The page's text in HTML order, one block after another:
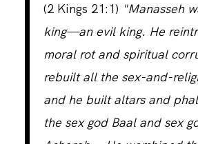
‭(2 Kings 21:1) "Manasseh
king—an evil king. He
moral rot and spiritual
rebuilt all the sex-and-
and he built altars and
the sex god Baal and sex
ABOUT THE
FAQS